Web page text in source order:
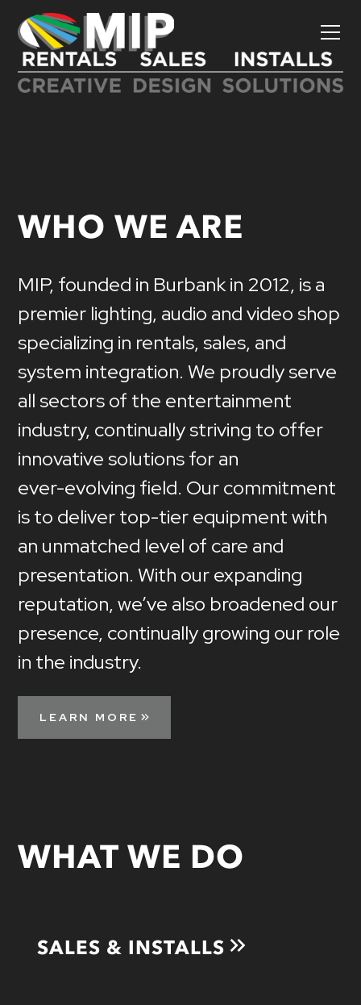
WHO WE ARE
MIP, founded in Burbankin 2012, isa
premier lighting, audio and video shop
specializing in rentals, sales, and
system integration. We proudlyserve
all sectorsof the entertainment
industry, continuallystriving to offer
innovative solutionsforan
ever-evolving field. Ourcommitment
isto delivertop-tierequipment with
an unmatched level of care and
presentation. With ourexpanding
reputation, we’ve also broadened our
presence, continuallygrowing our role
in the industry.
LEARN MORE
WHAT WE DO
SALES & INSTALLS